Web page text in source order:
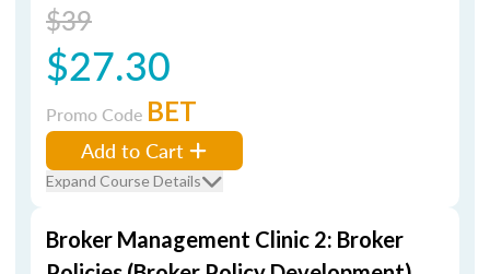
$39
$27.30
Promo Code BET
Add to Cart
Expand Course Details
Broker Management Clinic 2: Broker